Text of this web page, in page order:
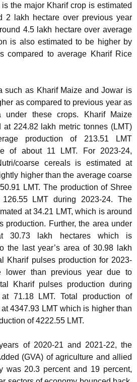
the major Kharif crop is estimated
2 lakh hectare over previous year
4.5 lakh hectare over average
is also estimated to be higher by
compared to average Kharif Rice
such as Kharif Maize and Jowar is
as compared to previous year as
these crops. Kharif Maize
at 224.82 lakh metric tonnes (LMT)
production of 213.51 LMT
of about 11 LMT. For 2023-24,
coarse cereals is estimated at
higher than the average coarse
LMT. The production of Shree
LMT during 2023-24. The
at 34.21 LMT, which is around
production. Further, the area under
30.73 lakh hectares which is
the last year’s area of 30.98 lakh
Kharif pulses production for 2023-
lower than previous year due to
Kharif pulses production during
71.18 LMT. Total production of
4347.93 LMT which is higher than
of 4222.55 LMT.
of 2020-21 and 2021-22, the
(GVA) of agriculture and allied
was 20.3 percent and 19 percent,